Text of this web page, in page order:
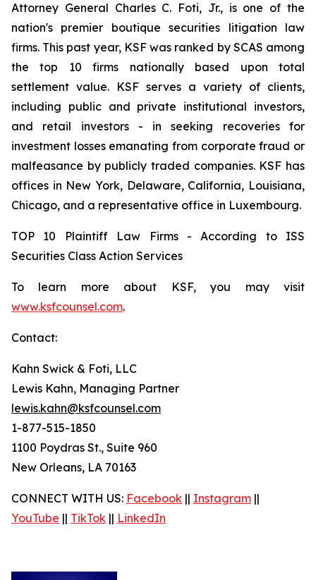
Attorney General Charles C. Foti, Jr., is one of the
nation's premier boutique securities litigation law
firms. This past year, KSF was ranked by SCAS among
the top 10 firms nationally based upon total
settlement value. KSF serves a variety of clients,
including public and private institutional investors,
and retail investors - in seeking recoveries for
investment losses emanating from corporate fraud or
malfeasance by publicly traded companies. KSF has
offices in New York, Delaware, California, Louisiana,
Chicago, and a representative office in Luxembourg.
TOP 10 Plaintiff Law Firms - According to ISS
Securities Class Action Services
To learn more about KSF, you may visit
www.ksfcounsel.com.
Contact:
Kahn Swick & Foti, LLC
Lewis Kahn, Managing Partner
lewis.kahn@ksfcounsel.com
1-877-515-1850
1100 Poydras St., Suite 960
New Orleans, LA 70163
CONNECT WITH US: Facebook || Instagram ||
YouTube || TikTok || LinkedIn